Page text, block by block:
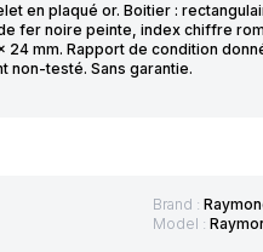
en plaqué or. Boitier :
fer noire peinte, index chiffre
24 mm. Rapport de condition
non-testé. Sans garantie.
Brand :
Model :